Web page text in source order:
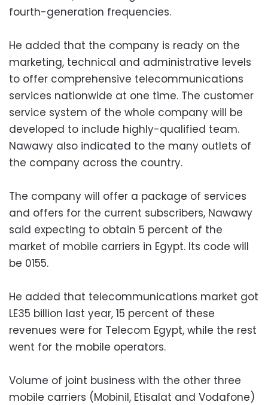
fourth-generation frequencies.
He added that the company is ready on the
marketing, technical and administrative levels
to offer comprehensive telecommunications
services nationwide at one time. The customer
service system of the whole company will be
developed to include highly-qualified team.
Nawawy also indicated to the many outlets of
the company across the country.
The company will offer a package of services
and offers for the current subscribers, Nawawy
said expecting to obtain 5 percent of the
market of mobile carriers in Egypt. Its code will
be 0155.
He added that telecommunications market got
LE35 billion last year, 15 percent of these
revenues were for Telecom Egypt, while the rest
went for the mobile operators.
Volume of joint business with the other three
mobile carriers (Mobinil, Etisalat and Vodafone)